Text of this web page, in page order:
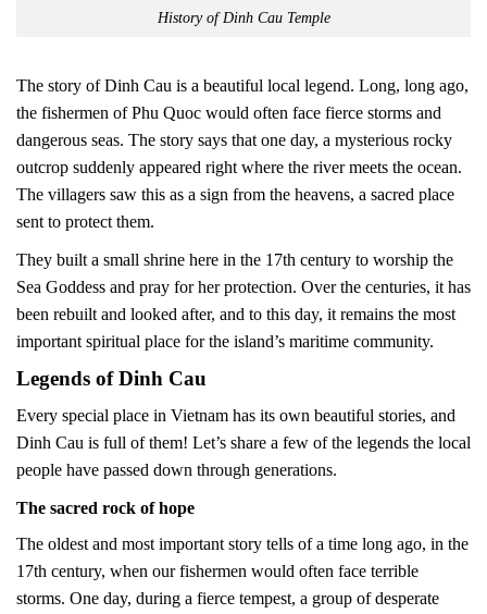
History of Dinh Cau Temple
The story of Dinh Cau is a beautiful local legend. Long, long ago,
the fishermen of Phu Quoc would often face fierce storms and
dangerous seas. The story says that one day, a mysterious rocky
outcrop suddenly appeared right where the river meets the ocean.
The villagers saw this as a sign from the heavens, a sacred place
sent to protect them.
They built a small shrine here in the 17th century to worship the
Sea Goddess and pray for her protection. Over the centuries, it has
been rebuilt and looked after, and to this day, it remains the most
important spiritual place for the island’s maritime community.
Legends of Dinh Cau
Every special place in Vietnam has its own beautiful stories, and
Dinh Cau is full of them! Let’s share a few of the legends the local
people have passed down through generations.
The sacred rock of hope
The oldest and most important story tells of a time long ago, in the
17th century, when our fishermen would often face terrible
storms. One day, during a fierce tempest, a group of desperate